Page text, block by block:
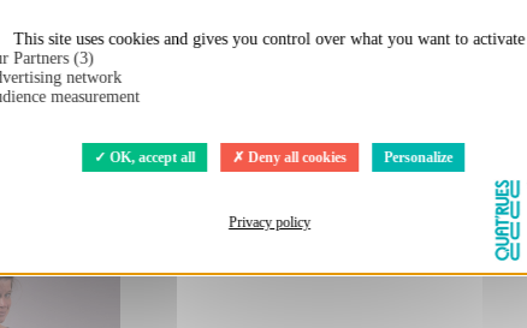
This site uses cookies and gives you control over what you want to activate
Partners (3)
network
measurement
OK, accept all Deny all cookies Personalize
Privacy policy
DOUALA (BP)
peau de l'ours"